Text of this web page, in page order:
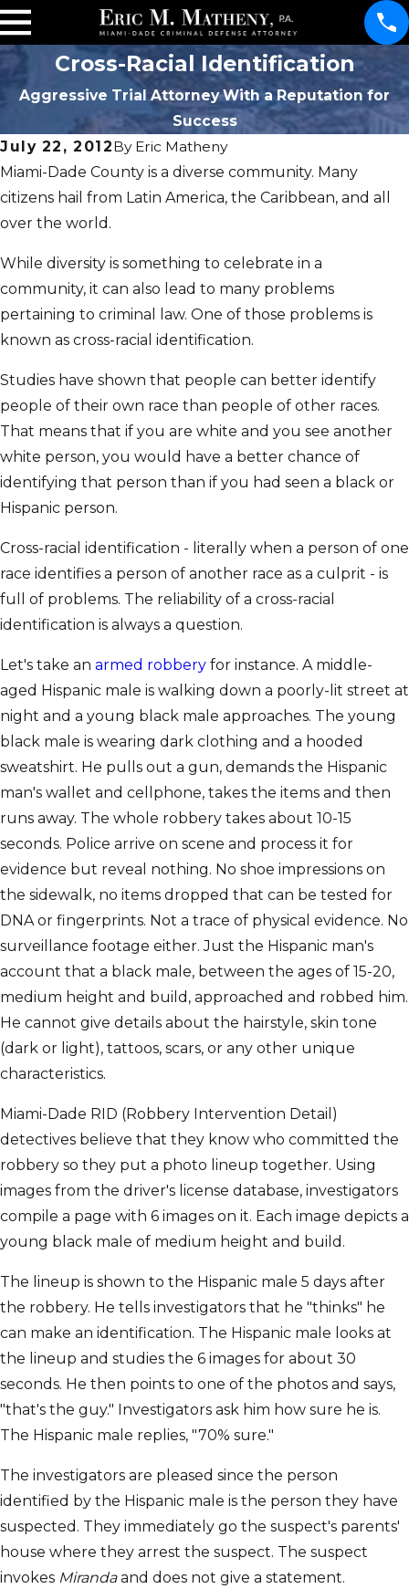
Cross-Racial Identification
Aggressive Trial Attorney With a Reputation for
Success
July 22, 2012By Eric Matheny
Miami-Dade County is a diverse community. Many
citizens hail from Latin America, the Caribbean, and all
over the world.
While diversity is something to celebrate in a
community, it can also lead to many problems
pertaining to criminal law. One of those problems is
known as cross-racial identification.
Studies have shown that people can better identify
people of their own race than people of other races.
That means that if you are white and you see another
white person, you would have a better chance of
identifying that person than if you had seen a black or
Hispanic person.
Cross-racial identification - literally when a person of one
race identifies a person of another race as a culprit - is
full of problems. The reliability of a cross-racial
identification is always a question.
Let's take an armed robbery for instance. A middle-
aged Hispanic male is walking down a poorly-lit street at
night and a young black male approaches. The young
black male is wearing dark clothing and a hooded
sweatshirt. He pulls out a gun, demands the Hispanic
man's wallet and cellphone, takes the items and then
runs away. The whole robbery takes about 10-15
seconds. Police arrive on scene and process it for
evidence but reveal nothing. No shoe impressions on
the sidewalk, no items dropped that can be tested for
DNA or fingerprints. Not a trace of physical evidence. No
surveillance footage either. Just the Hispanic man's
account that a black male, between the ages of 15-20,
medium height and build, approached and robbed him.
He cannot give details about the hairstyle, skin tone
(dark or light), tattoos, scars, or any other unique
characteristics.
Miami-Dade RID (Robbery Intervention Detail)
detectives believe that they know who committed the
robbery so they put a photo lineup together. Using
images from the driver's license database, investigators
compile a page with 6 images on it. Each image depicts a
young black male of medium height and build.
The lineup is shown to the Hispanic male 5 days after
the robbery. He tells investigators that he "thinks" he
can make an identification. The Hispanic male looks at
the lineup and studies the 6 images for about 30
seconds. He then points to one of the photos and says,
"that's the guy." Investigators ask him how sure he is.
The Hispanic male replies, "70% sure."
The investigators are pleased since the person
identified by the Hispanic male is the person they have
suspected. They immediately go the suspect's parents'
house where they arrest the suspect. The suspect
invokes Mirandaand does not give a statement.